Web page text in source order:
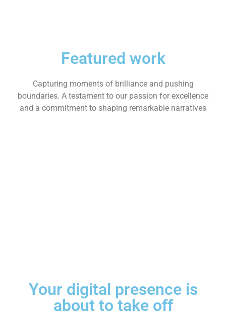
Featured work
Capturing moments of brilliance and pushing
boundaries. A testament to our passion for excellence
and a commitment to shaping remarkable narratives
Your digital presence is
about to take off